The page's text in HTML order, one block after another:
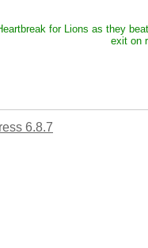
for Lions as they
exit on
6.8.7